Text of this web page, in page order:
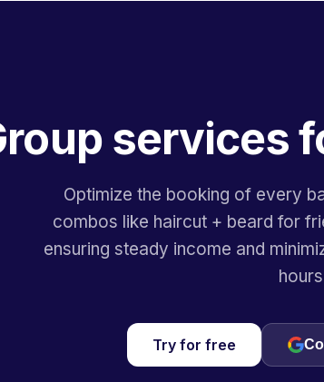
services
Optimize the booking of every
combos like haircut + beard for
ensuring steady income and
Try for free